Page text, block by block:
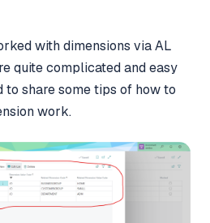
with dimensions via AL
quite complicated and easy
to share some tips of how to
work.